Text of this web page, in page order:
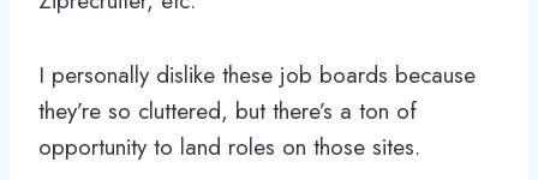
I personally dislike these job boards because
they’re so cluttered, but there’s a ton of
opportunity to land roles on those sites.